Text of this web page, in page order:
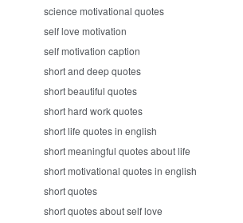
science motivational quotes
self love motivation
self motivation caption
short and deep quotes
short beautiful quotes
short hard work quotes
short life quotes in english
short meaningful quotes about life
short motivational quotes in english
short quotes
short quotes about self love